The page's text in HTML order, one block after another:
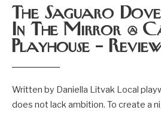
The Saguaro
In The Mirror @
Playhouse –
Written by Daniella Litvak Local
does not lack ambition. To create a